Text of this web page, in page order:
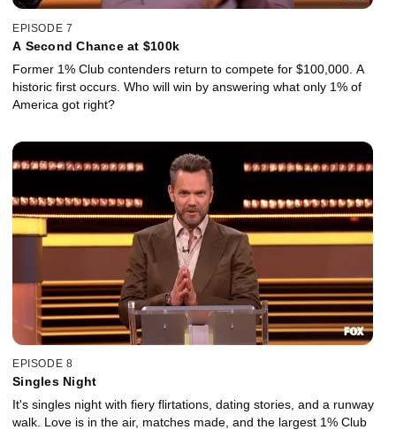
EPISODE 7
A Second Chance at $100k
Former 1% Club contenders return to compete for $100,000. A
historic first occurs. Who will win by answering what only 1% of
America got right?
EPISODE 8
Singles Night
It's singles night with fiery flirtations, dating stories, and a runway
walk. Love is in the air, matches made, and the largest 1% Club